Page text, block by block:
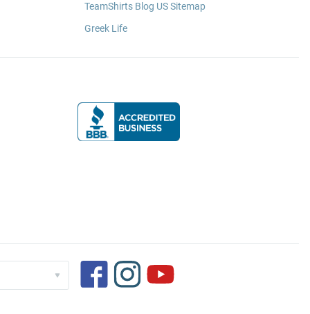
TeamShirts Blog US Sitemap
Greek Life